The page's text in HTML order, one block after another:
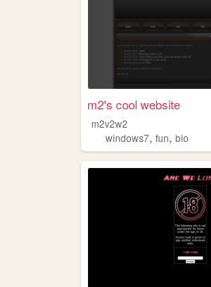
m2's cool website
m2v2w2
windows7, fun, bio